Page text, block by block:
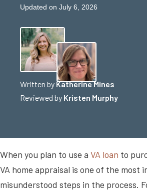
Updated on July 6, 2026
Written by Katherine Mines
Reviewed by Kristen Murphy
When you plan to use a VA loan to
VA home appraisal is one of the most
misunderstood steps in the process.